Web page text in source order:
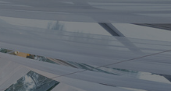
NAVIGATE